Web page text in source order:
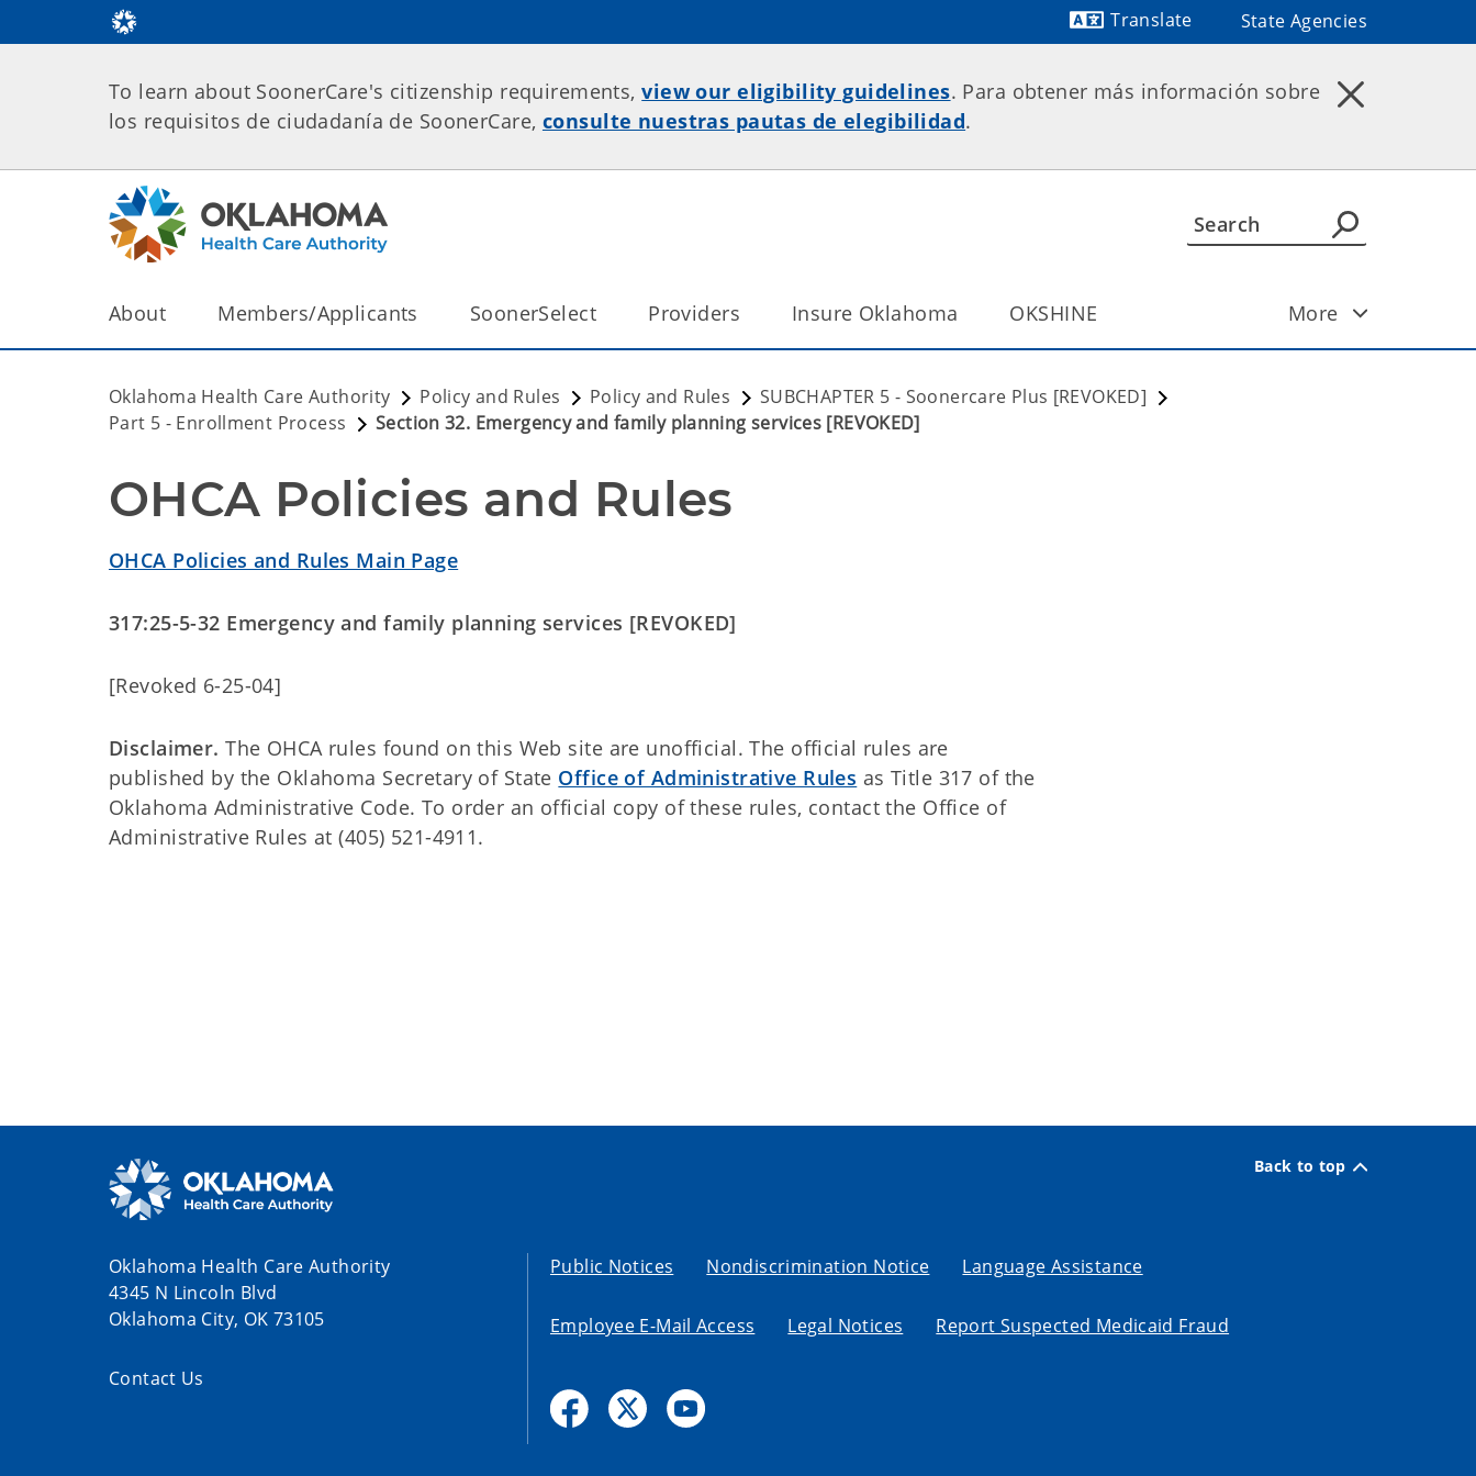
Translate
State Agencies
To learn about SoonerCare's citizenship requirements,view our eligibility guidelines. Para obtener más información sobre
los requisitos de ciudadanía de SoonerCare, consulte nuestras pautas de elegibilidad.
About Members/Applicants SoonerSelect Providers Insure Oklahoma OKSHINE More
Oklahoma Health Care Authority Policy and Rules Policy and Rules
SUBCHAPTER 5 - Soonercare Plus [REVOKED]
Part 5 - Enrollment Process
Section 32. Emergency and family planning services [REVOKED]
OHCA Policies and Rules
OHCA Policies and Rules Main Page
317:25-5-32 Emergency and family planning services [REVOKED]
[Revoked 6-25-04]
Disclaimer. The OHCA rules found on this Web site are unofficial. The official rules are
published by the Oklahoma Secretary of State Office of Administrative Rules as Title 317 of the
Oklahoma Administrative Code. To order an official copy of these rules, contact the Office of
Administrative Rules at (405) 521-4911.
Back to top
Oklahoma Health Care Authority
4345 N Lincoln Blvd
Oklahoma City, OK 73105
Contact Us
Public Notices Nondiscrimination Notice Language Assistance
Employee E-Mail Access Legal Notices Report Suspected Medicaid Fraud